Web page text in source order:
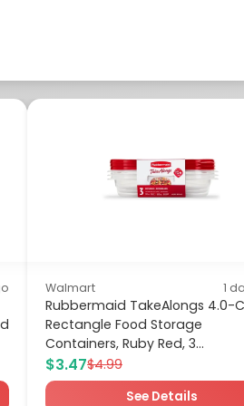
Walmart 1
Rubbermaid TakeAlongs 4.0-
Rectangle Food Storage
Containers, Ruby Red, 3...
$3.47$4.99
See Details